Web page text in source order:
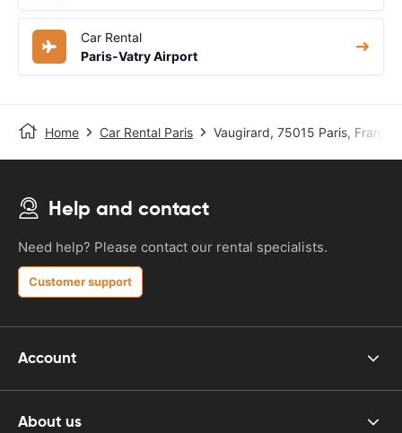
Car Rental
Paris-Vatry Airport
Home Car Rental Paris Vaugirard, 75015 Paris, France
Help and contact
Need help? Please contact our rental specialists.
Customer support
Account
About us